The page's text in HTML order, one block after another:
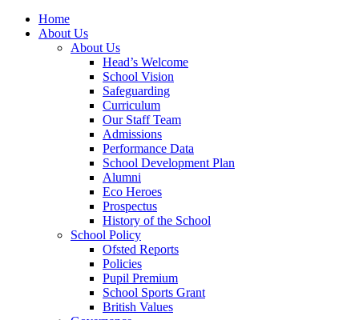
Home
About Us
About Us
Head’s Welcome
School Vision
Safeguarding
Curriculum
Our Staff Team
Admissions
Performance Data
School Development Plan
Alumni
Eco Heroes
Prospectus
History of the School
School Policy
Ofsted Reports
Policies
Pupil Premium
School Sports Grant
British Values